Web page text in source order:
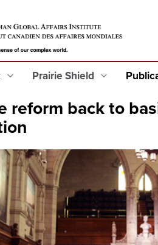
Prairie Shield
reform back to